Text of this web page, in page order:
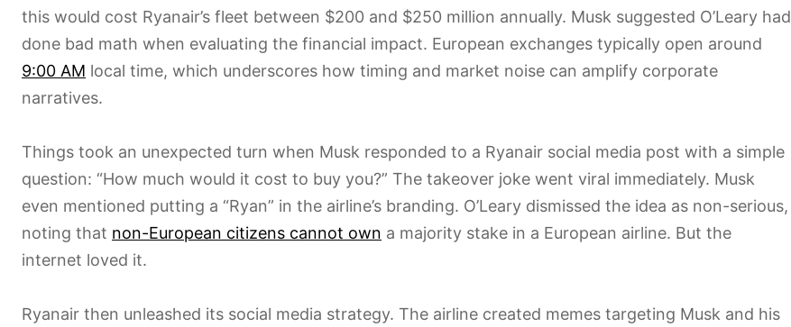
this would cost Ryanair’s fleet between $200 and $250 million annually. Musk suggested O’Leary had
done bad math when evaluating the financial impact. European exchanges typically open around
9:00 AM local time, which underscores how timing and market noise can amplify corporate
narratives.
Things took an unexpected turn when Musk responded to a Ryanair social media post with a simple
question: “How much would it cost to buy you?” The takeover joke went viral immediately. Musk
even mentioned putting a “Ryan” in the airline’s branding. O’Leary dismissed the idea as non-serious,
noting that non-European citizens cannot own a majority stake in a European airline. But the
internet loved it.
Ryanair then unleashed its social media strategy. The airline created memes targeting Musk and his